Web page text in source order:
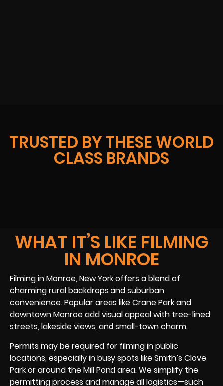
TRUSTED BY THESE WORLD
CLASS BRANDS
WHAT IT’S LIKE FILMING
IN MONROE
Filming in Monroe, New York offers a blend of
charming rural backdrops and suburban
convenience. Popular areas like Crane Park and
downtown Monroe add visual appeal with tree-lined
streets, lakeside views, and small-town charm.
Permits may be required for filming in public
locations, especially in busy spots like Smith’s Clove
Park or around the Mill Pond area. We simplify the
permitting process and manage all logistics—such